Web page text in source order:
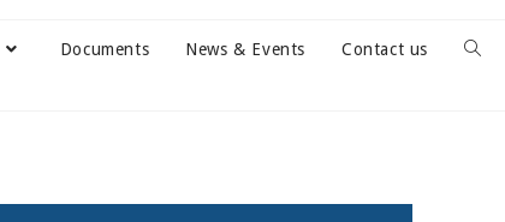
Documents News & Events Contact us